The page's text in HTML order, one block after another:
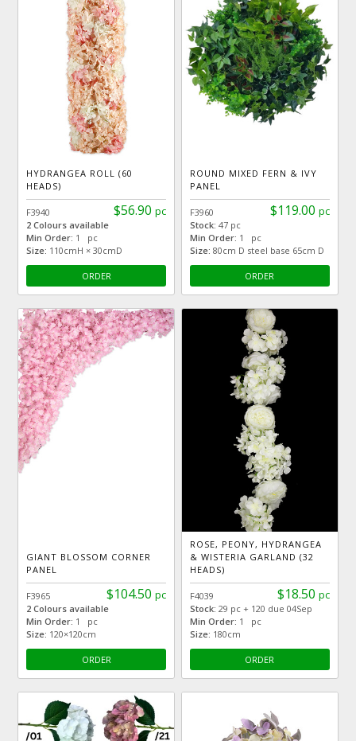
HYDRANGEA ROLL (60
HEADS)
$56.90 pc
F3940
2 Colours available
Min Order: 1 pc
Size: 110cmH × 30cmD
ORDER
ROUND MIXED FERN & IVY
PANEL
$119.00 pc
F3960
Stock: 47 pc
Min Order: 1 pc
Size: 80cm D steel base 65cm D
ORDER
GIANT BLOSSOM CORNER
PANEL
$104.50 pc
F3965
2 Colours available
Min Order: 1 pc
Size: 120×120cm
ORDER
ROSE, PEONY, HYDRANGEA
& WISTERIA GARLAND (32
HEADS)
$18.50 pc
F4039
Stock: 29 pc + 120 due 04Sep
Min Order: 1 pc
Size: 180cm
ORDER